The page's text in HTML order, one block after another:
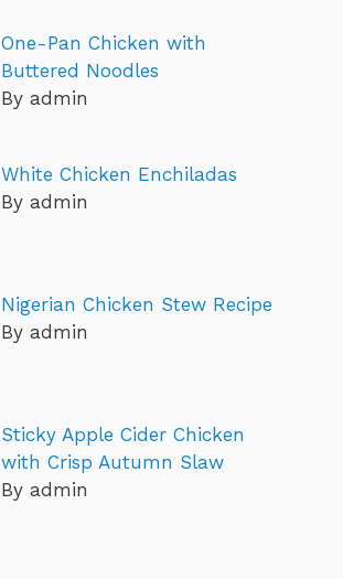
One-Pan Chicken with
Buttered Noodles
By admin
White Chicken Enchiladas
By admin
Nigerian Chicken Stew Recipe
By admin
Sticky Apple Cider Chicken
with Crisp Autumn Slaw
By admin